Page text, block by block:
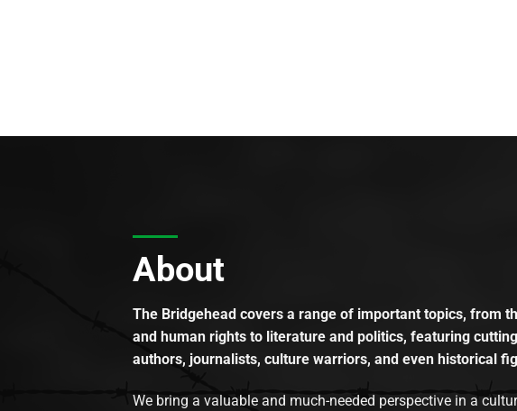
About
The Bridgehead covers a range of important topics, from
and human rights to literature and politics, featuring
authors, journalists, culture warriors, and even historical
We bring a valuable and much-needed perspective in a